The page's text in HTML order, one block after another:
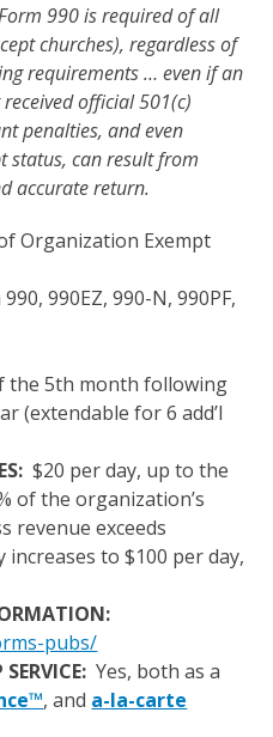
990 is required of all
churches), regardless of
requirements … even if an
official 501(c)
penalties, and even
status, can result from
accurate return.
Organization Exempt
990EZ, 990-N, 990PF,
the 5th month following
(extendable for 6 add’l
$20 per day, up to the
of the organization’s
revenue exceeds
increases to $100 per day,
pubs/
Yes, both as a
, and a-la-carte